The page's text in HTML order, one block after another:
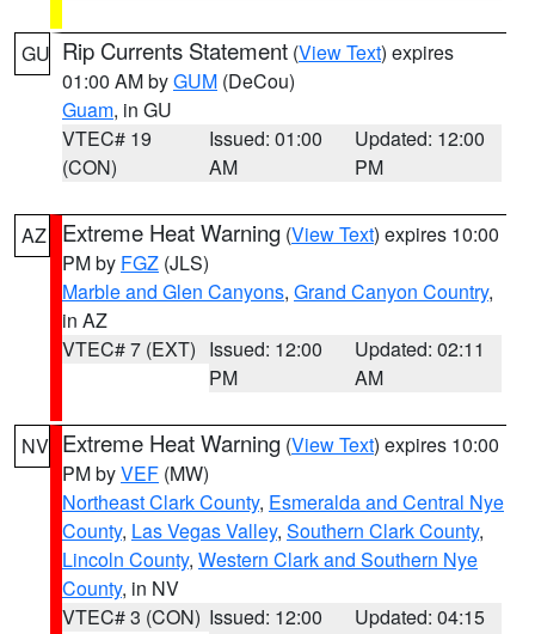
GU Rip Currents Statement (View Text) expires
01:00 AM byGUM (DeCou)
Guam, in GU
VTEC# 19
(CON)
Issued: 01:00
AM
Updated: 12:00
PM
AZ Extreme Heat Warning (View Text) expires 10:00
PM by FGZ (JLS)
Marble and Glen Canyons, Grand Canyon Country,
in AZ
VTEC# 7 (EXT) Issued: 12:00
PM
Updated: 02:11
AM
NV Extreme Heat Warning (View Text) expires 10:00
PM byVEF (MW)
Northeast Clark County, Esmeralda and Central Nye
County, Las Vegas Valley, Southern Clark County,
Lincoln County, Western Clark and Southern Nye
County, in NV
VTEC# 3 (CON) Issued: 12:00
Updated: 04:15